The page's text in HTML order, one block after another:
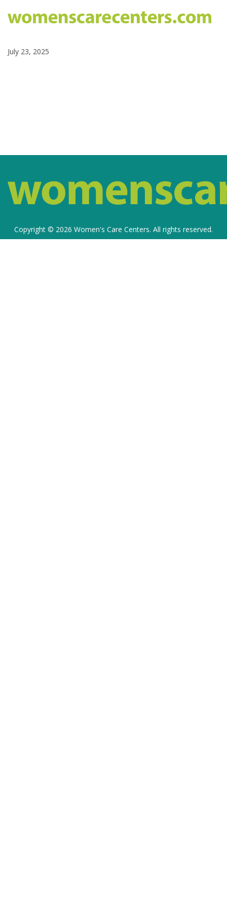
July 23, 2025
Copyright © 2026 Women's Care Centers. All rights reserved.